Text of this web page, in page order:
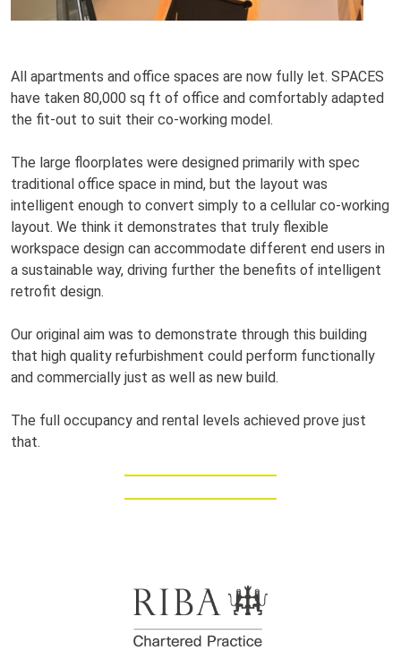
All apartments and office spaces are now fully let. SPACES
have taken 80,000 sq ft of office and comfortably adapted
the fit-out to suit their co-working model.
The large floorplates were designed primarily with spec
traditional office space in mind, but the layout was
intelligent enough to convert simply to a cellular co-working
layout. We think it demonstrates that truly flexible
workspace design can accommodate different end users in
a sustainable way, driving further the benefits of intelligent
retrofit design.
Our original aim was to demonstrate through this building
that high quality refurbishment could perform functionally
and commercially just as well as new build.
The full occupancy and rental levels achieved prove just
that.